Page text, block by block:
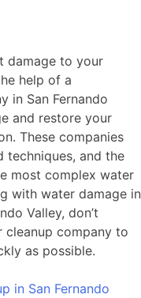
damage to your
help of a
in San Fernando
and restore your
These companies
techniques, and the
most complex water
with water damage in
Valley, don’t
cleanup company to
as possible.
in San Fernando